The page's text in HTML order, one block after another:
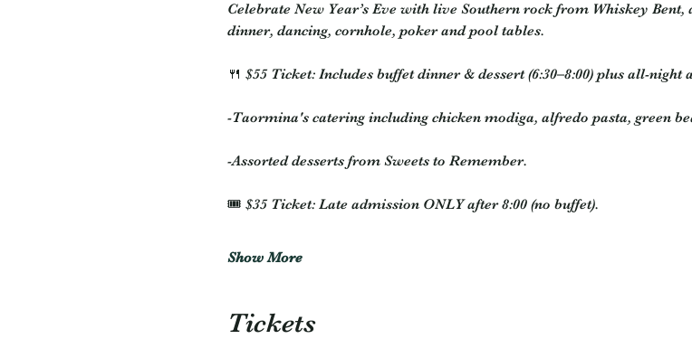
Celebrate New Year’s Eve with live Southern rock from Whiskey
dinner, dancing, cornhole, poker and pool tables.
🍴 $55 Ticket: Includes buffet dinner & dessert (6:30–8:00) plus all-night
-Taormina's catering including chicken modiga, alfredo pasta, green
-Assorted desserts from Sweets to Remember.
🎟️ $35 Ticket: Late admission ONLY after 8:00 (no buffet).
Show More
Tickets